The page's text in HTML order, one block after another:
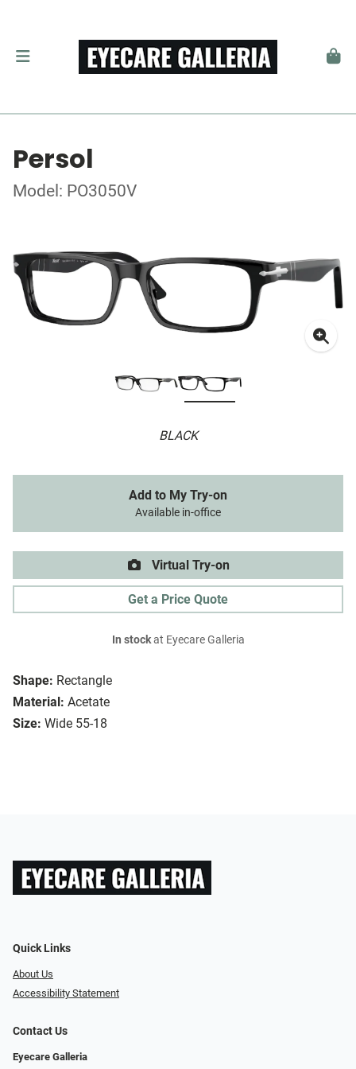
Persol
Model: PO3050V
BLACK
Shape: Rectangle
Material: Acetate
Size: Wide 55-18
Add to My Try-on
Available in-office
Virtual Try-on
Get a Price Quote
In stockat Eyecare Galleria
Quick Links
About Us
Accessibility Statement
Contact Us
Eyecare Galleria